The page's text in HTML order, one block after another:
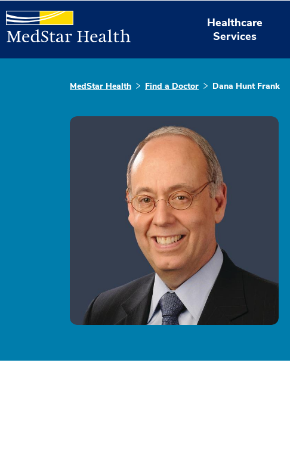
Healthcare
Services
MedStar Health Find a Doctor Dana Hunt Frank